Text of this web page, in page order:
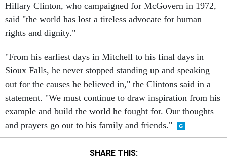
Hillary Clinton, who campaigned for McGovern in 1972,
said "the world has lost a tireless advocate for human
rights and dignity."
"From his earliest days in Mitchell to his final days in
Sioux Falls, he never stopped standing up and speaking
out for the causes he believed in," the Clintons said in a
statement. "We must continue to draw inspiration from his
example and build the world he fought for. Our thoughts
and prayers go out to his family and friends."
SHARE THIS: